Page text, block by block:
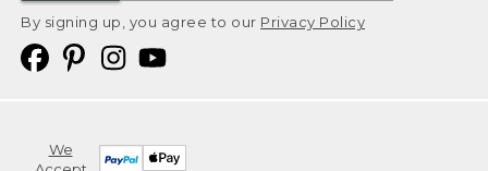
By signing up, you agree to our Privacy Policy
We